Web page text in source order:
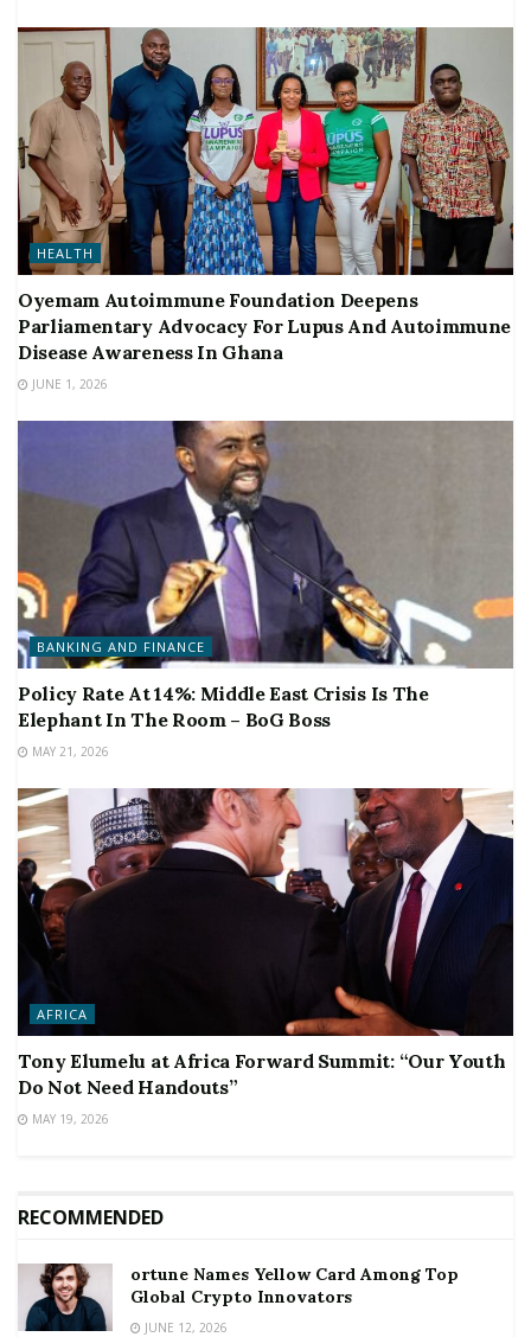
HEALTH
Oyemam Autoimmune Foundation Deepens
Parliamentary Advocacy For Lupus And Autoimmune
Disease Awareness In Ghana
JUNE 1, 2026
BANKING AND FINANCE
Policy Rate At 14%: Middle East Crisis Is The
Elephant In The Room – BoG Boss
MAY 21, 2026
AFRICA
Tony Elumelu at Africa Forward Summit: “Our Youth
Do Not Need Handouts”
MAY 19, 2026
RECOMMENDED
ortune Names Yellow Card Among Top
Global Crypto Innovators
JUNE 12, 2026